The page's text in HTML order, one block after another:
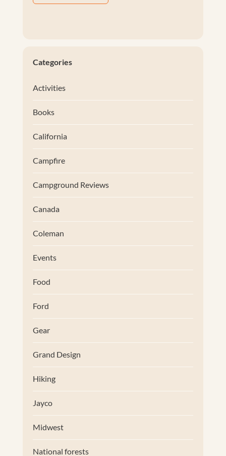
Categories
Activities
Books
California
Campfire
Campground Reviews
Canada
Coleman
Events
Food
Ford
Gear
Grand Design
Hiking
Jayco
Midwest
National forests